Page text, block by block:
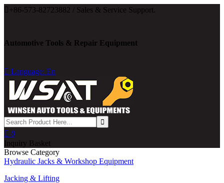
 +86-573-82723882 / Sales & Service Support.
Automotive Tools & Repair Equipment
 Language: En
 0
Inquiry Basket
Browse Category
Hydraulic Jacks & Workshop Equipment
Jacking & Lifting